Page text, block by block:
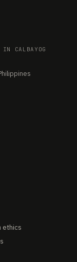
CALBAYOG
ethics